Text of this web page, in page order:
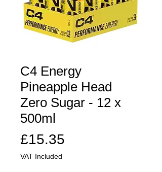
C4 Energy
Pineapple Head
Zero Sugar - 12 x
500ml
£15.35
VAT Included